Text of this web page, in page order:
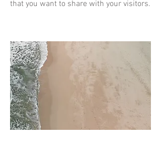
that you want to share with your visitors.